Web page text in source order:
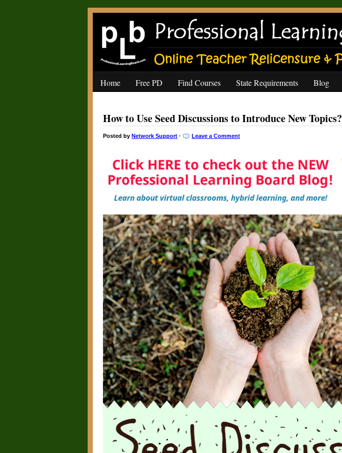
Home Free PD Find Courses State Requirements Blog
How to Use Seed Discussions to Introduce New Topics?
Posted by Network Support · Leave a Comment